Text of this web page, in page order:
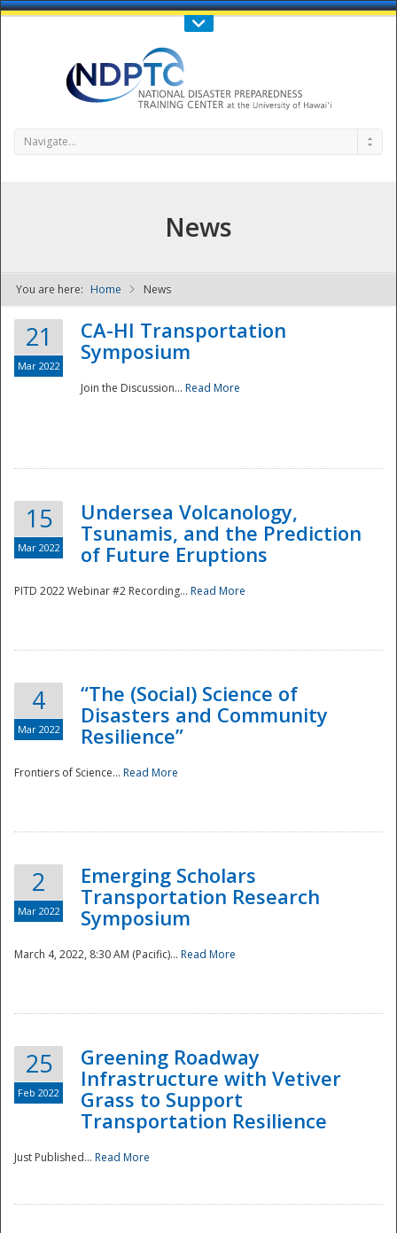
Call Us : 808-956-0600
NDPTC - The
National
Navigate...
News
You are here: Home News
21
Mar 2022
CA-HI Transportation
Symposium
Join the Discussion... Read More
15
Mar 2022
Undersea Volcanology,
Tsunamis, and the Prediction
of Future Eruptions
PITD 2022 Webinar #2 Recording... Read More
4
Mar 2022
“The (Social) Science of
Disasters and Community
Resilience”
Frontiers of Science... Read More
2
Mar 2022
Emerging Scholars
Transportation Research
Symposium
March 4, 2022, 8:30 AM (Pacific)... Read More
25
Feb 2022
Greening Roadway
Infrastructure with Vetiver
Grass to Support
Transportation Resilience
Just Published... Read More